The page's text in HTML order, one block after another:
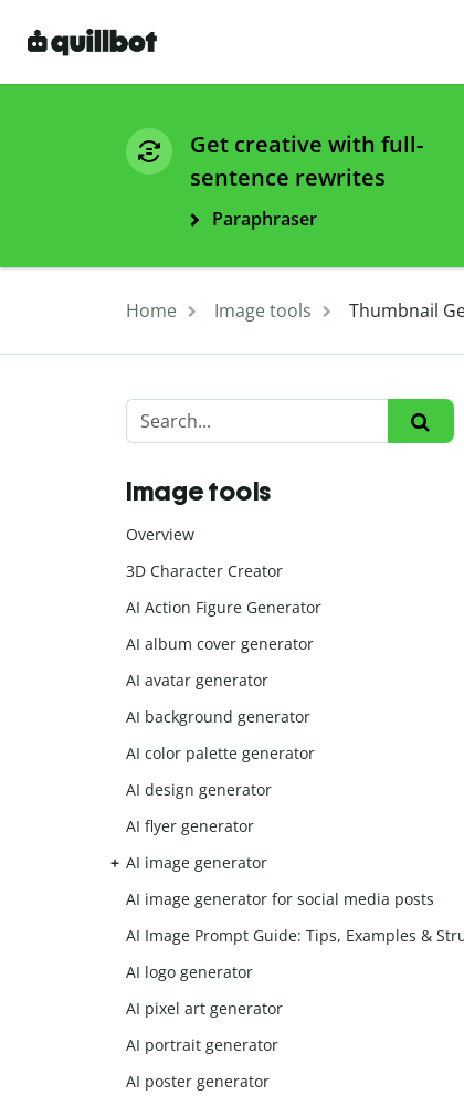
Get creative with full-
sentence rewrites
Paraphraser
Home Image tools Thumbnail
Image tools
Overview
3D Character Creator
AI Action Figure Generator
AI album cover generator
AI avatar generator
AI background generator
AI color palette generator
AI design generator
AI flyer generator
AI image generator
AI image generator for social media posts
AI Image Prompt Guide: Tips, Examples &
AI logo generator
AI pixel art generator
AI portrait generator
AI poster generator